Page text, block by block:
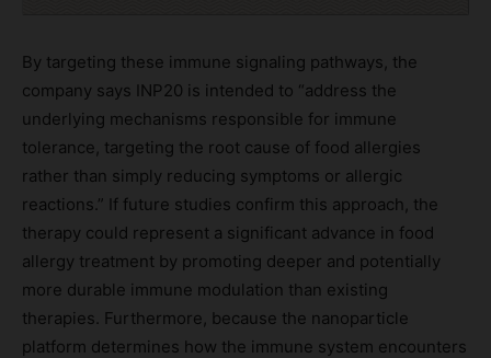
By targeting these immune signaling pathways, the
company says INP20 is intended to “address the
underlying mechanisms responsible for immune
tolerance, targeting the root cause of food allergies
rather than simply reducing symptoms or allergic
reactions.” If future studies confirm this approach, the
therapy could represent a significant advance in food
allergy treatment by promoting deeper and potentially
more durable immune modulation than existing
therapies. Furthermore, because the nanoparticle
platform determines how the immune system encounters